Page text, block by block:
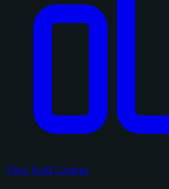
View Sold Listings